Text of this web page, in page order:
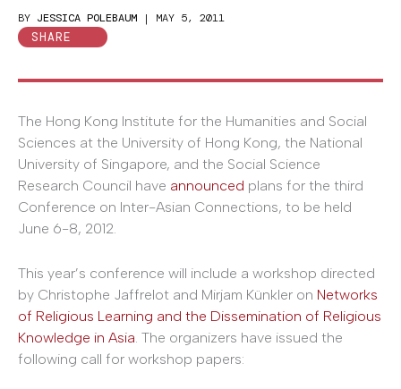
BY JESSICA POLEBAUM | MAY 5, 2011
SHARE
The Hong Kong Institute for the Humanities and Social
Sciences at the University of Hong Kong, the National
University of Singapore, and the Social Science
Research Council have announced plans for the third
Conference on Inter-Asian Connections, to be held
June 6-8, 2012.
This year’s conference will include a workshop directed
by Christophe Jaffrelot and Mirjam Künkler on Networks
of Religious Learning and the Dissemination of Religious
Knowledge in Asia . The organizers have issued the
following call for workshop papers: